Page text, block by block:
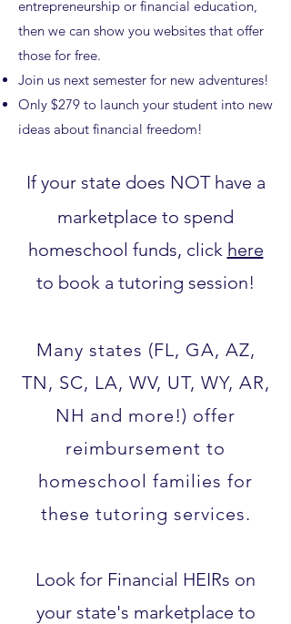
entrepreneurship or financial education,
then we can show you websites that offer
those for free.
Join us next semester for new adventures!
Only $279 to launch your student into new
ideas about financial freedom!
If your state does NOT have a
marketplace to spend
homeschool funds, click here
to book a tutoring session!
Many states (FL, GA, AZ,
TN, SC, LA, WV, UT, WY, AR,
NH and more!) offer
reimbursement to
homeschool families for
these tutoring services.​
Look for Financial HEIRs on
your state's marketplace to